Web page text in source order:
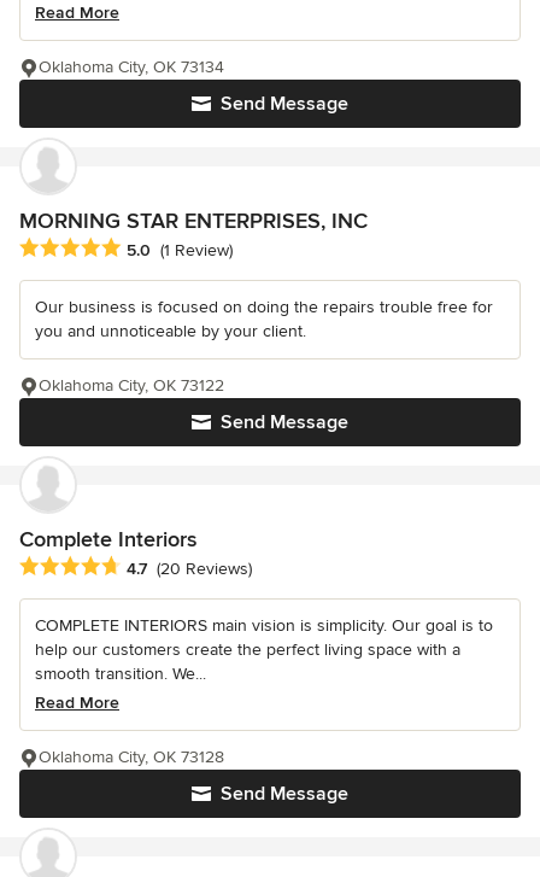
Read More
Send Message
Oklahoma City, OK 73134
MORNING STAR ENTERPRISES, INC
Average rating: 5 out of 5 stars
5.0 (1 Review)
Our business is focused on doing the repairs trouble free for
you and unnoticeable by your client.
Send Message
Oklahoma City, OK 73122
Complete Interiors
Average rating: 4.7 out of 5 stars
4.7 (20 Reviews)
COMPLETE INTERIORS main vision is simplicity. Our goal is to
help our customers create the perfect living space with a
smooth transition. We...
Read More
Send Message
Oklahoma City, OK 73128